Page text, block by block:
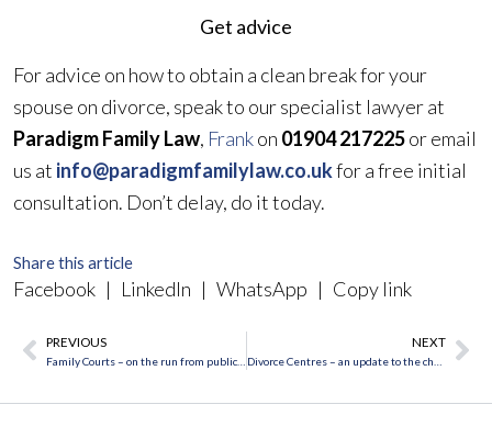
Get advice
For advice on how to obtain a clean break for your
spouse on divorce, speak to our specialist lawyer at
Paradigm Family Law, Frankon 01904 217225or email
us at info@paradigmfamilylaw.co.ukfor a free initial
consultation. Don’t delay, do it today.
Share this article
Facebook | LinkedIn | WhatsApp | Copy link
Prev
PREVIOUS NEXT